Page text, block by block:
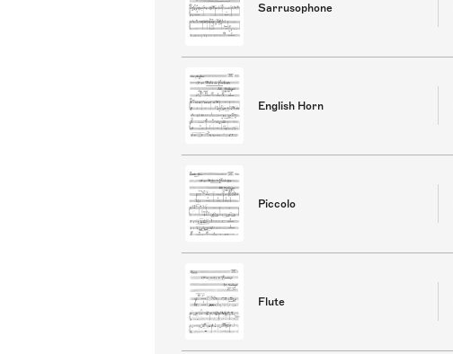
Sarrusophone
English Horn
Piccolo
Flute